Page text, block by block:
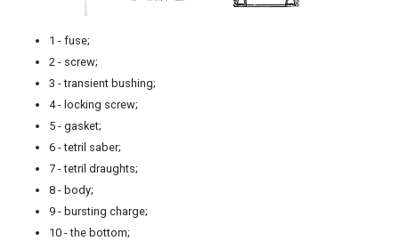
1 - fuse;
2 - screw;
3 - transient bushing;
4 - locking screw;
5 - gasket;
6 - tetril saber;
7 - tetril draughts;
8 - body;
9 - bursting charge;
10 - the bottom;